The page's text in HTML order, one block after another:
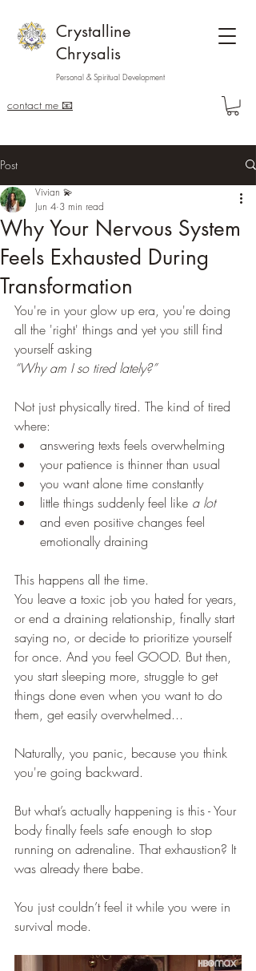
Crystalline
Chrysalis
Personal & Spiritual Development
contact me 📧
Post
Why Your Nervous System
Feels Exhausted During
Transformation
Vivian 💫
Jun 4 3 min read
You're in your glow up era, you're doing
all the 'right' things and yet you still find
yourself asking
“Why am I so tired lately?”
Not just physically tired. The kind of tired
where:
answering texts feels overwhelming
your patience is thinner than usual
you want alone time constantly
little things suddenly feel like a lot
and even positive changes feel
emotionally draining
This happens all the time.
You leave a toxic job you hated for years,
or end a draining relationship, finally start
saying no, or decide to prioritize yourself
for once. And you feel GOOD. But then,
you start sleeping more, struggle to get
things done even when you want to do
them, get easily overwhelmed...
Naturally, you panic, because you think
you're going backward.
But what’s actually happening is this - Your
body finally feels safe enough to stop
running on adrenaline. That exhaustion? It
was already there babe.
You just couldn’t feel it while you were in
survival mode.